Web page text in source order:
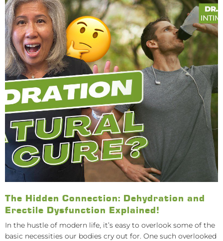
The Hidden Connection: Dehydration and
Erectile Dysfunction Explained!
In the hustle of modern life, it’s easy to overlook some of the
basic necessities our bodies cry out for. One such overlooked